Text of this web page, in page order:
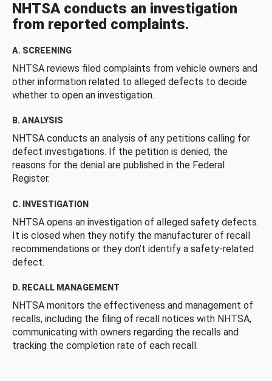
NHTSA conducts an investigation
from reported complaints.
A. SCREENING
NHTSA reviews filed complaints from vehicle owners and
other information related to alleged defects to decide
whether to open an investigation.
B. ANALYSIS
NHTSA conducts an analysis of any petitions calling for
defect investigations. If the petition is denied, the
reasons for the denial are published in the Federal
Register.
C. INVESTIGATION
NHTSA opens an investigation of alleged safety defects.
It is closed when they notify the manufacturer of recall
recommendations or they don’t identify a safety-related
defect.
D. RECALL MANAGEMENT
NHTSA monitors the effectiveness and management of
recalls, including the filing of recall notices with NHTSA,
communicating with owners regarding the recalls and
tracking the completion rate of each recall.